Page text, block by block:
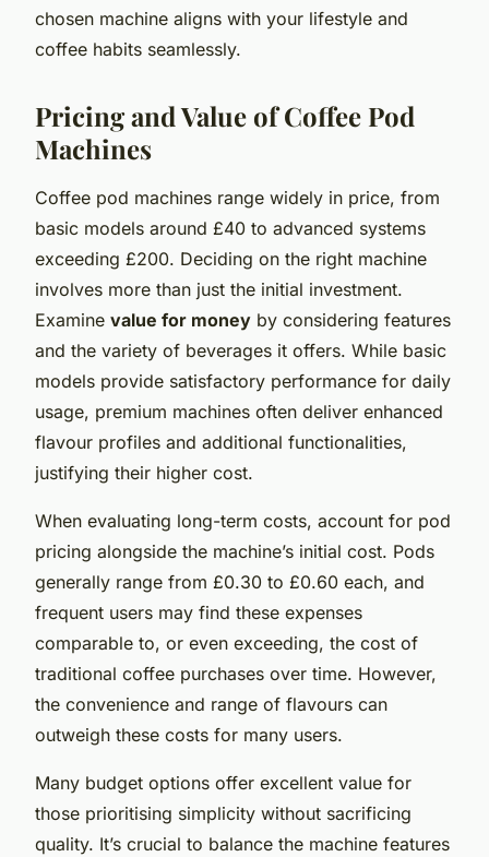
chosen machine aligns with your lifestyle and
coffee habits seamlessly.
Pricing and Value of Coffee Pod
Machines
Coffee pod machines range widely in price, from
basic models around £40 to advanced systems
exceeding £200. Deciding on the right machine
involves more than just the initial investment.
Examine value for money by considering features
and the variety of beverages it offers. While basic
models provide satisfactory performance for daily
usage, premium machines often deliver enhanced
flavour profiles and additional functionalities,
justifying their higher cost.
When evaluating long-term costs, account for pod
pricing alongside the machine’s initial cost. Pods
generally range from £0.30 to £0.60 each, and
frequent users may find these expenses
comparable to, or even exceeding, the cost of
traditional coffee purchases over time. However,
the convenience and range of flavours can
outweigh these costs for many users.
Many budget options offer excellent value for
those prioritising simplicity without sacrificing
quality. It’s crucial to balance the machine features